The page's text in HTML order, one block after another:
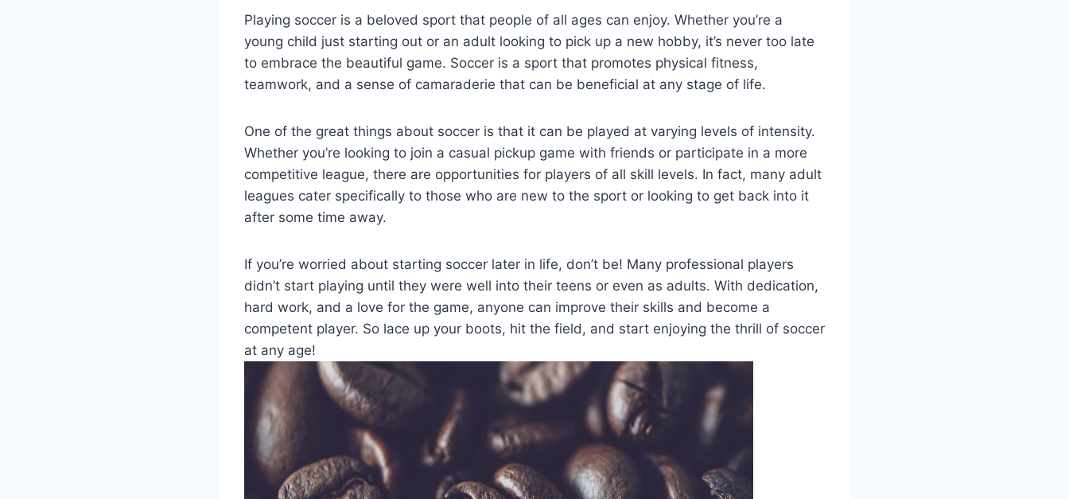
Playing soccer is a beloved sport that people of all ages can enjoy. Whether you’re a
young child just starting out or an adult looking to pick up a new hobby, it’s never too late
to embrace the beautiful game. Soccer is a sport that promotes physical fitness,
teamwork, and a sense of camaraderie that can be beneficial at any stage of life.
One of the great things about soccer is that it can be played at varying levels of intensity.
Whether you’re looking to join a casual pickup game with friends or participate in a more
competitive league, there are opportunities for players of all skill levels. In fact, many adult
leagues cater specifically to those who are new to the sport or looking to get back into it
after some time away.
If you’re worried about starting soccer later in life, don’t be! Many professional players
didn’t start playing until they were well into their teens or even as adults. With dedication,
hard work, and a love for the game, anyone can improve their skills and become a
competent player. So lace up your boots, hit the field, and start enjoying the thrill of soccer
at any age!